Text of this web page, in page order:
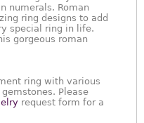
numerals. Roman
ring designs to add
special ring in life.
gorgeous roman
ring with various
Please
request form for a